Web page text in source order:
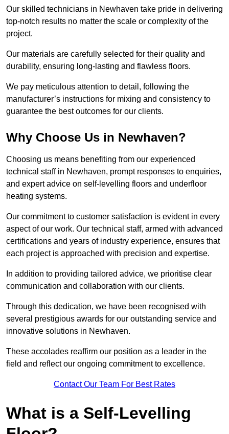
Our skilled technicians in Newhaven take pride in delivering
top-notch results no matter the scale or complexity of the
project.
Our materials are carefully selected for their quality and
durability, ensuring long-lasting and flawless floors.
We pay meticulous attention to detail, following the
manufacturer’s instructions for mixing and consistency to
guarantee the best outcomes for our clients.
Why Choose Us in Newhaven?
Choosing us means benefiting from our experienced
technical staff in Newhaven, prompt responses to enquiries,
and expert advice on self-levelling floors and underfloor
heating systems.
Our commitment to customer satisfaction is evident in every
aspect of our work. Our technical staff, armed with advanced
certifications and years of industry experience, ensures that
each project is approached with precision and expertise.
In addition to providing tailored advice, we prioritise clear
communication and collaboration with our clients.
Through this dedication, we have been recognised with
several prestigious awards for our outstanding service and
innovative solutions in Newhaven.
These accolades reaffirm our position as a leader in the
field and reflect our ongoing commitment to excellence.
Contact Our Team For Best Rates
What is a Self-Levelling